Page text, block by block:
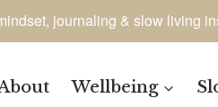
journaling & slow living
Wellbeing